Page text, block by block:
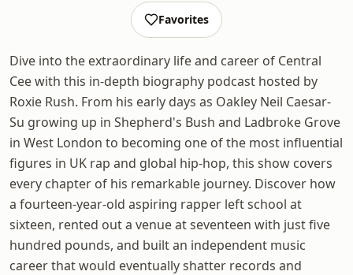
Favorites
Dive into the extraordinary life and career of Central
Cee with this in-depth biography podcast hosted by
Roxie Rush. From his early days as Oakley Neil Caesar-
Su growing up in Shepherd's Bush and Ladbroke Grove
in West London to becoming one of the most influential
figures in UK rap and global hip-hop, this show covers
every chapter of his remarkable journey. Discover how
a fourteen-year-old aspiring rapper left school at
sixteen, rented out a venue at seventeen with just five
hundred pounds, and built an independent music
career that would eventually shatter records and